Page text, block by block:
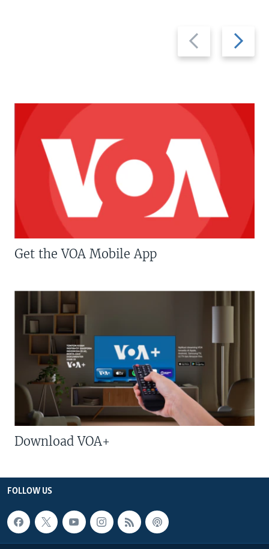
Previous
slide
Next
slide
Get the VOA Mobile App
Download VOA+
FOLLOW US